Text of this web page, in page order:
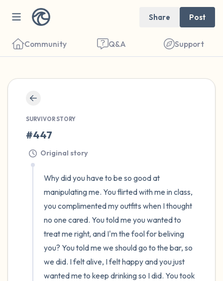
Share Post
Community Q&A Support
SURVIVOR STORY
#447
Original story
Why did you have to be so good at
manipulating me. You flirted with me in class,
you complimented my outfits when I thought
no one cared. You told me you wanted to
treat me right, and I'm the fool for beliving
you? You told me we should go to the bar, so
we did. I felt alive, I felt happy and you just
wanted me to keep drinking so I did. You took
close your eyes and take a couple of deep
breaths - in through your nose (count to 3),
out through your mouth (count of 3). Now
open your eyes and look around you. Name
the following out loud:
5 – things you can see (you can look within
the room and out of the window)
4 – things you can feel (what is in front of
you that you can touch?)